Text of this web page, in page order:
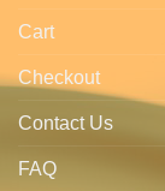
Cart
Checkout
Contact Us
FAQ